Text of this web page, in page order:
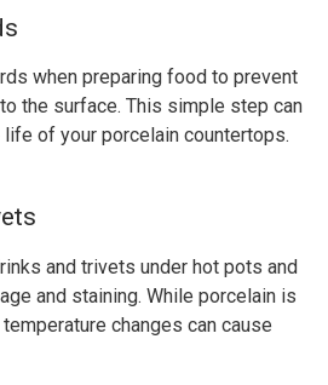
when preparing food to prevent
the surface. This simple step can
of your porcelain countertops.
and trivets under hot pots and
and staining. While porcelain is
changes can cause